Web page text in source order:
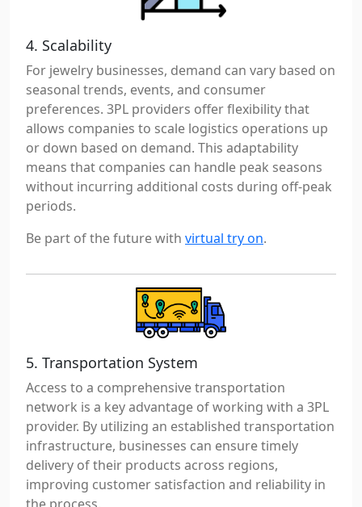
4. Scalability
For jewelry businesses, demand can vary based on
seasonal trends, events, and consumer
preferences. 3PL providers offer flexibility that
allows companies to scale logistics operations up
or down based on demand. This adaptability
means that companies can handle peak seasons
without incurring additional costs during off-peak
periods.
Be part of the future with virtual try on.
5. Transportation System
Access to a comprehensive transportation
network is a key advantage of working with a 3PL
provider. By utilizing an established transportation
infrastructure, businesses can ensure timely
delivery of their products across regions,
improving customer satisfaction and reliability in